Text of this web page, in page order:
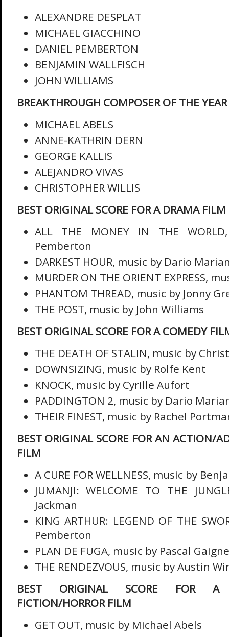
ALEXANDRE DESPLAT
MICHAEL GIACCHINO
DANIEL PEMBERTON
BENJAMIN WALLFISCH
JOHN WILLIAMS
BREAKTHROUGH COMPOSER OF THE YEAR
MICHAEL ABELS
ANNE-KATHRIN DERN
GEORGE KALLIS
ALEJANDRO VIVAS
CHRISTOPHER WILLIS
BEST ORIGINAL SCORE FOR A DRAMA FILM
ALL THE MONEY IN THE
Pemberton
DARKEST HOUR, music by Dario
MURDER ON THE ORIENT EXPRESS,
PHANTOM THREAD, music by Jonny
THE POST, music by John Williams
BEST ORIGINAL SCORE FOR A COMEDY
THE DEATH OF STALIN, music by
DOWNSIZING, music by Rolfe Kent
KNOCK, music by Cyrille Aufort
PADDINGTON 2, music by Dario
THEIR FINEST, music by Rachel
BEST ORIGINAL SCORE FOR AN ACTION/
FILM
A CURE FOR WELLNESS, music by
JUMANJI: WELCOME TO THE
Jackman
KING ARTHUR: LEGEND OF THE
Pemberton
PLAN DE FUGA, music by Pascal Gaigne
THE RENDEZVOUS, music by Austin
BEST ORIGINAL SCORE FOR A
FICTION/HORROR FILM
GET OUT, music by Michael Abels